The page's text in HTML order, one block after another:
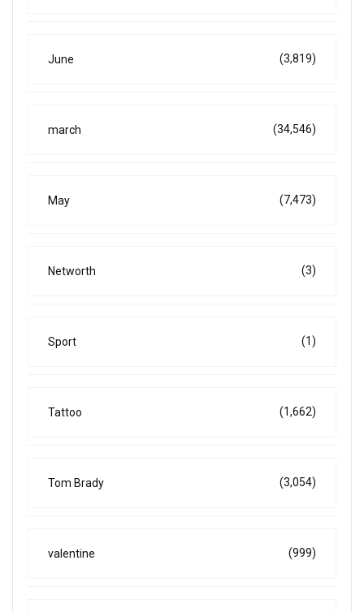
June (3,819)
march (34,546)
May (7,473)
Networth (3)
Sport (1)
Tattoo (1,662)
Tom Brady (3,054)
valentine (999)